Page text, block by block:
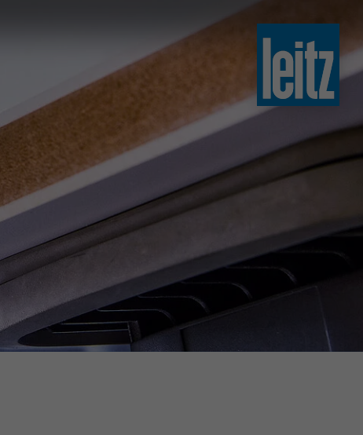
türkçe
tiếng việt
中文
yкраїнська